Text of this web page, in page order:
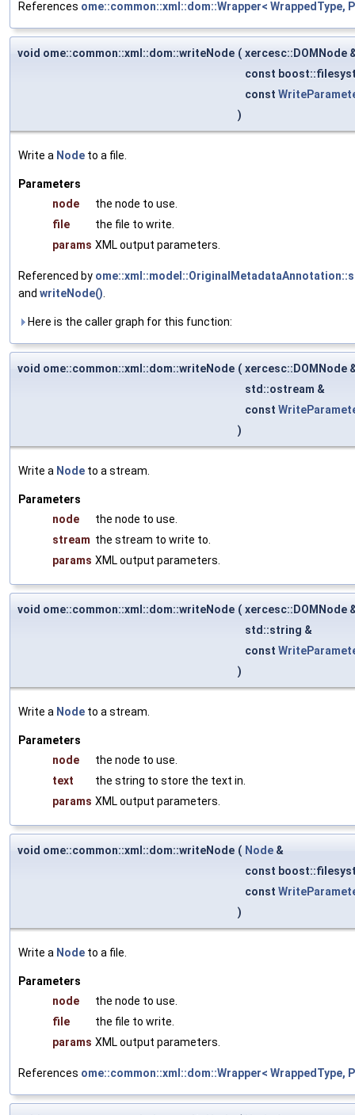
References ome::common::xml::dom::Wrapper< WrappedType,
void ome::common::xml::dom::writeNode ( xercesc::DOMNode
const
const
)
Write a Node to a file.
Parameters
node
the node to use.
file
the file to write.
params XML output parameters.
Referenced by
and writeNode().
Here is the caller graph for this function:
void ome::common::xml::dom::writeNode ( xercesc::DOMNode
std::ostream &
const
)
Write a Node to a stream.
Parameters
node
the node to use.
stream the stream to write to.
params XML output parameters.
void ome::common::xml::dom::writeNode ( xercesc::DOMNode
std::string &
const
)
Write a Node to a stream.
Parameters
node
the node to use.
text
the string to store the text in.
params XML output parameters.
void ome::common::xml::dom::writeNode ( Node &
const
const
)
Write a Node to a file.
Parameters
node
the node to use.
file
the file to write.
params XML output parameters.
References ome::common::xml::dom::Wrapper< WrappedType,